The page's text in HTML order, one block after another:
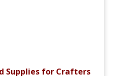
Supplies for Crafters